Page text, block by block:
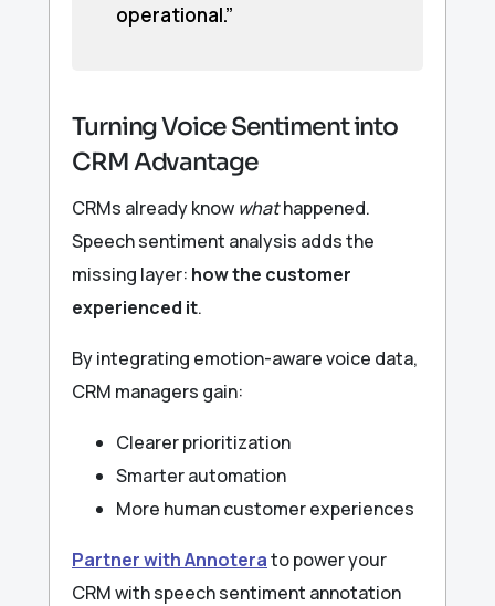
operational.”
Turning Voice Sentiment into
CRM Advantage
CRMs already know whathappened.
Speech sentiment analysis adds the
missing layer: how the customer
experienced it.
By integrating emotion-aware voice data,
CRM managers gain:
Clearer prioritization
Smarter automation
More human customer experiences
Partner with Annoterato power your
CRM with speech sentiment annotation